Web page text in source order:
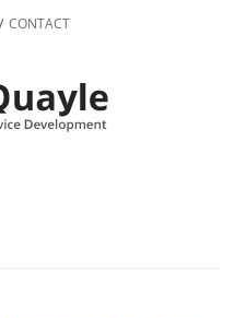
toCONTACT